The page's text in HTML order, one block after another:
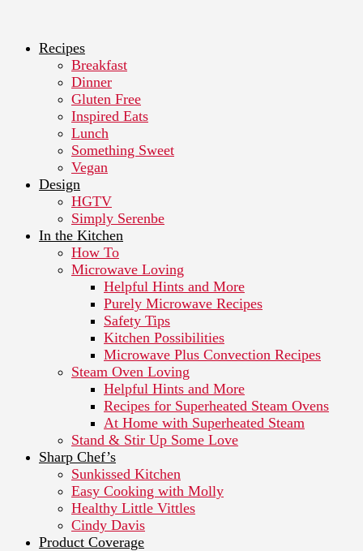
Recipes
Breakfast
Dinner
Gluten Free
Inspired Eats
Lunch
Something Sweet
Vegan
Design
HGTV
Simply Serenbe
In the Kitchen
How To
Microwave Loving
Helpful Hints and More
Purely Microwave Recipes
Safety Tips
Kitchen Possibilities
Microwave Plus Convection Recipes
Steam Oven Loving
Helpful Hints and More
Recipes for Superheated Steam Ovens
At Home with Superheated Steam
Stand & Stir Up Some Love
Sharp Chef’s
Sunkissed Kitchen
Easy Cooking with Molly
Healthy Little Vittles
Cindy Davis
Product Coverage